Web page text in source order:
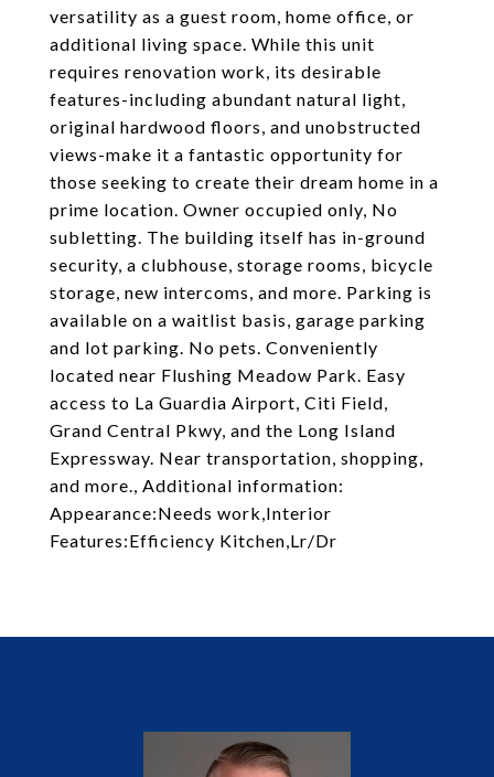
versatility as a guest room, home office, or
additional living space. While this unit
requires renovation work, its desirable
features-including abundant natural light,
original hardwood floors, and unobstructed
views-make it a fantastic opportunity for
those seeking to create their dream home in a
prime location. Owner occupied only, No
subletting. The building itself has in-ground
security, a clubhouse, storage rooms, bicycle
storage, new intercoms, and more. Parking is
available on a waitlist basis, garage parking
and lot parking. No pets. Conveniently
located near Flushing Meadow Park. Easy
access to La Guardia Airport, Citi Field,
Grand Central Pkwy, and the Long Island
Expressway. Near transportation, shopping,
and more., Additional information:
Appearance:Needs work,Interior
Features:Efficiency Kitchen,Lr/Dr